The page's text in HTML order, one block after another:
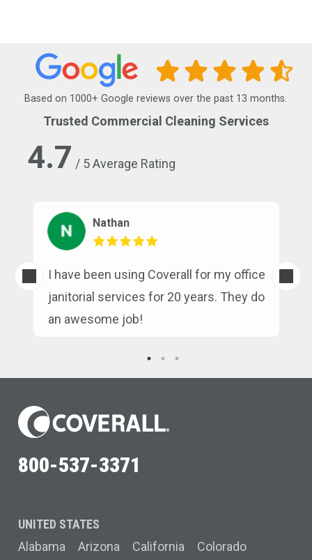
Based on 1000+ Google reviews over the past 13 months.
Trusted Commercial Cleaning Services
4.7 / 5 Average Rating
Nathan
I have been using Coverall for my office
janitorial services for 20 years. They do
an awesome job!
800-537-3371
UNITED STATES
Alabama
Arizona California
Colorado